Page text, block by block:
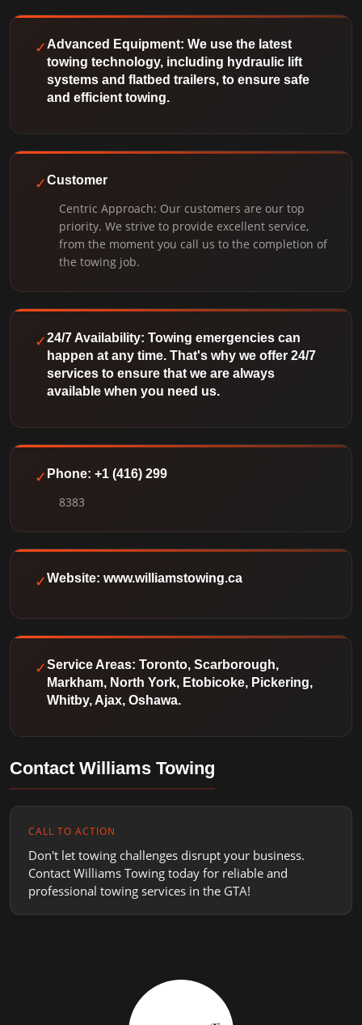
✓ Advanced Equipment: We use the latest
towing technology, including hydraulic lift
systems and flatbed trailers, to ensure safe
and efficient towing.
✓Customer
Centric Approach: Our customers are our top
priority. We strive to provide excellent service,
from the moment you call us to the completion of
the towing job.
✓24/7 Availability: Towing emergencies can
happen at any time. That's why we offer 24/7
services to ensure that we are always
available when you need us.
✓ Phone: +1 (416) 299
8383
✓Website: www.williamstowing.ca
✓Service Areas: Toronto, Scarborough,
Markham, North York, Etobicoke, Pickering,
Whitby, Ajax, Oshawa.
Contact Williams Towing
CALL TO ACTION
Don't let towing challenges disrupt your business.
Contact Williams Towing today for reliable and
professional towing services in the GTA!